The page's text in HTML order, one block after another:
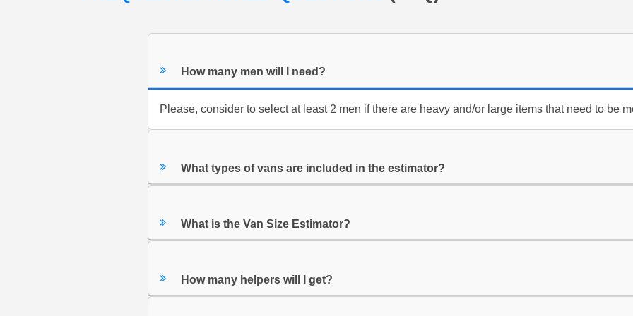
How many men will I need?
Please, consider to select at least 2 men if there are heavy and/or large items that need to be
What types of vans are included in the estimator?
What is the Van Size Estimator?
How many helpers will I get?